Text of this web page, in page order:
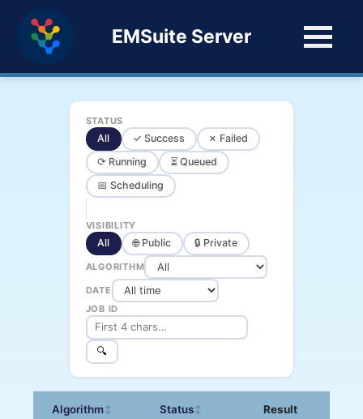
EMSuite Server
STATUS
All ✓ Success
✗ Failed
⟳ Running
⏳ Queued
📅 Scheduling
VISIBILITY
All 🌐 Public 🔒 Private
ALGORITHM
DATE
JOB ID
🔍
Algorithm↕ Status↕ Result